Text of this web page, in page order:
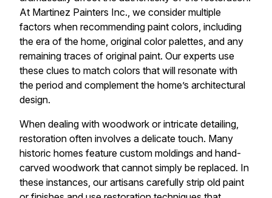
At Martinez Painters Inc., we consider multiple
factors when recommending paint colors, including
the era of the home, original color palettes, and any
remaining traces of original paint. Our experts use
these clues to match colors that will resonate with
the period and complement the home’s architectural
design.
When dealing with woodwork or intricate detailing,
restoration often involves a delicate touch. Many
historic homes feature custom moldings and hand-
carved woodwork that cannot simply be replaced. In
these instances, our artisans carefully strip old paint